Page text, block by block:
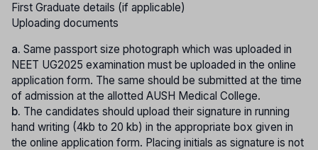
First Graduate details (if applicable)
Uploading documents
a. Same passport size photograph which was uploaded in
NEET UG2025 examination must be uploaded in the online
application form. The same should be submitted at the time
of admission at the allotted AUSH Medical College.
b. The candidates should upload their signature in running
hand writing (4kb to 20 kb) in the appropriate box given in
the online application form. Placing initials as signature is not